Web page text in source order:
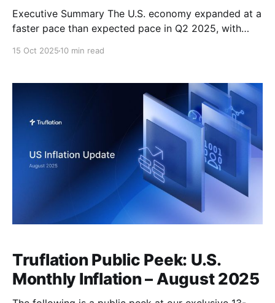
Executive Summary The U.S. economy expanded at a
faster pace than expected pace in Q2 2025, with
15 Oct 2025 10 min read
Truflation Public Peek: U.S.
Monthly Inflation – August 2025